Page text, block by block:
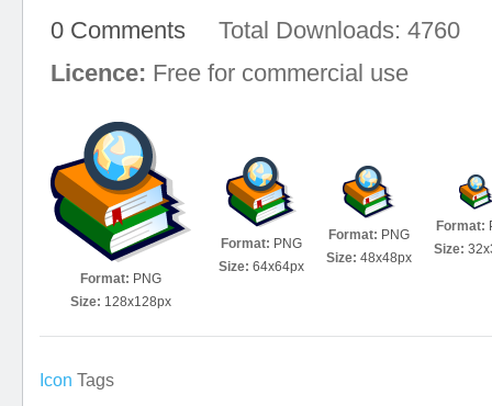
0 Comments Total Downloads: 4760
Licence: Free for commercial use
Format: PNG
Size: 128x128px
Format: PNG
Size: 64x64px
Format: PNG
Size: 48x48px
Format:
Size:
Icon Tags